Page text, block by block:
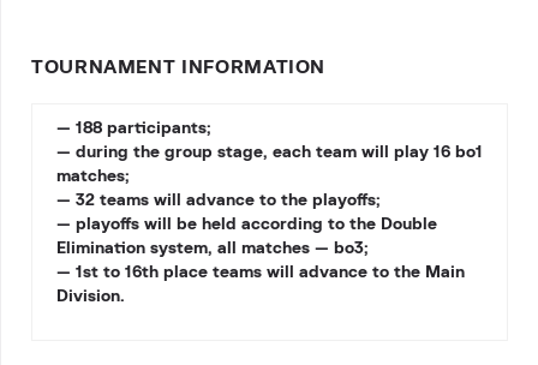
TOURNAMENT INFORMATION
— 188 participants;
— during the group stage, each team will play 16 bo1
matches;
— 32 teams will advance to the playoffs;
— playoffs will be held according to the Double
Elimination system, all matches — bo3;
— 1st to 16th place teams will advance to the Main
Division.